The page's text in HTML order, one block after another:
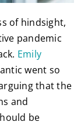
of hindsight,
pandemic
Emily
went so
that the
and
be